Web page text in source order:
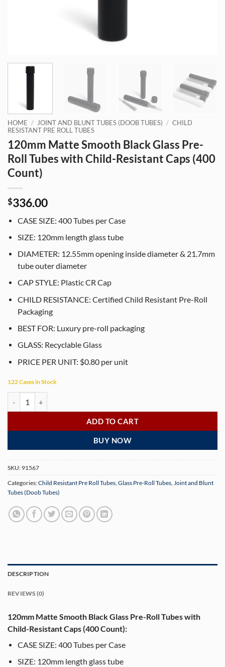
HOME / JOINT AND BLUNT TUBES (DOOB TUBES) / CHILD
RESISTANT PRE ROLL TUBES
120mm Matte Smooth Black Glass Pre-
Roll Tubes with Child-Resistant Caps (400
Count)
$336.00
CASE SIZE: 400 Tubes per Case
SIZE: 120mm length glass tube
DIAMETER: 12.55mm opening inside diameter & 21.7mm
tube outer diameter
CAP STYLE: Plastic CR Cap
CHILD RESISTANCE: Certified Child Resistant Pre-Roll
Packaging
BEST FOR: Luxury pre-roll packaging
GLASS: Recyclable Glass
PRICE PER UNIT: $0.80 per unit
122 Cases in Stock
ADD TO CART
BUY NOW
SKU: 91567
Categories:Child Resistant Pre Roll Tubes, Glass Pre-Roll Tubes, Joint and Blunt
Tubes (Doob Tubes)
DESCRIPTION
REVIEWS (0)
120mm Matte Smooth Black Glass Pre-Roll Tubes with
Child-Resistant Caps (400 Count):
CASE SIZE: 400 Tubes per Case
SIZE: 120mm length glass tube